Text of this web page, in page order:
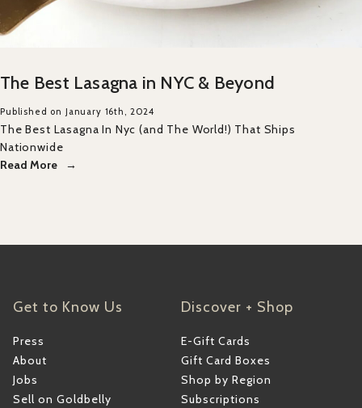
The Best Lasagna in NYC & Beyond
Published on January 16th, 2024
The Best Lasagna In Nyc (and The World!) That Ships
Nationwide
Read More
Get to Know Us
Press
About
Jobs
Sell on Goldbelly
Discover + Shop
E-Gift Cards
Gift Card Boxes
Shop by Region
Subscriptions